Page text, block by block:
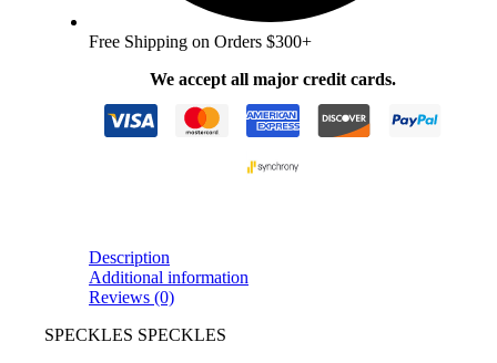
Free Shipping on Orders $300+
We accept all major credit cards.
Description
Additional information
Reviews (0)
SPECKLES SPECKLES